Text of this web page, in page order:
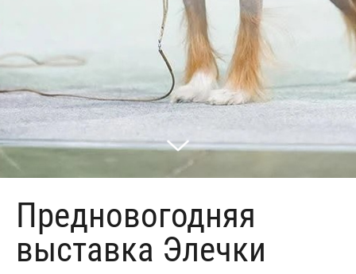
Предновогодняя
выставка Элечки